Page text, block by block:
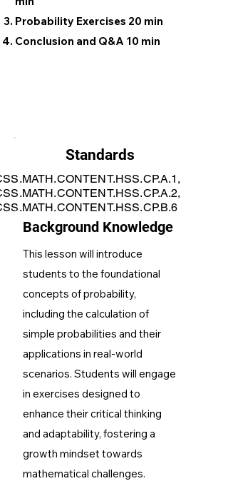
Probability Exercises 20 min
Conclusion and Q&A 10 min
Standards
Background Knowledge
This lesson will introduce
students to the foundational
concepts of probability,
including the calculation of
simple probabilities and their
applications in real-world
scenarios. Students will engage
in exercises designed to
enhance their critical thinking
and adaptability, fostering a
growth mindset towards
mathematical challenges.